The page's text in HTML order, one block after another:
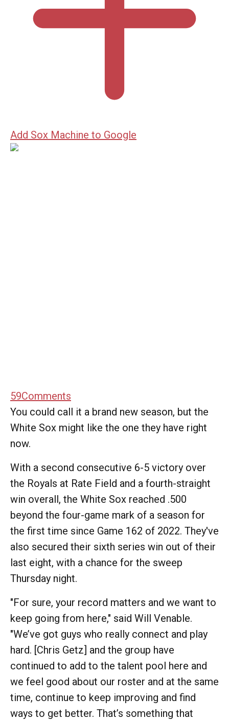
Add Sox Machine to Google
59Comments
You could call it a brand new season, but the
White Sox might like the one they have right
now.
With a second consecutive 6-5 victory over
the Royals at Rate Field and a fourth-straight
win overall, the White Sox reached .500
beyond the four-game mark of a season for
the first time since Game 162 of 2022. They've
also secured their sixth series win out of their
last eight, with a chance for the sweep
Thursday night.
"For sure, your record matters and we want to
keep going from here," said Will Venable.
"We’ve got guys who really connect and play
hard. [Chris Getz] and the group have
continued to add to the talent pool here and
we feel good about our roster and at the same
time, continue to keep improving and find
ways to get better. That’s something that